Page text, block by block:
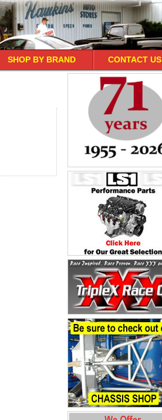
SHOP BY BRAND CONTACT US